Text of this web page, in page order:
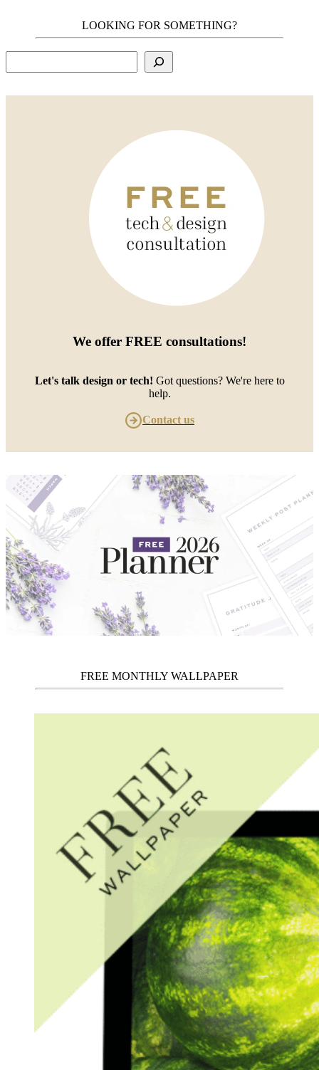
LOOKING FOR SOMETHING?
We offer FREE consultations!
Let's talk design or tech! Got questions? We're here to
help.
Contact us
FREE MONTHLY WALLPAPER